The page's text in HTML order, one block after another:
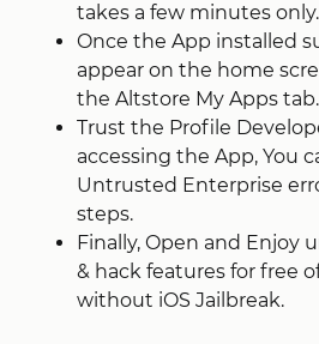
takes a few minutes only.
Once the App installed
appear on the home
the Altstore My Apps tab.
Trust the Profile
accessing the App, You
Untrusted Enterprise
steps.
Finally, Open and Enjoy
& hack features for free
without iOS Jailbreak.